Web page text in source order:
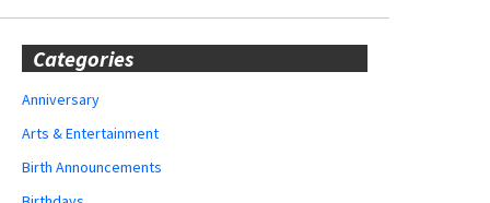
Categories
Anniversary
Arts & Entertainment
Birth Announcements